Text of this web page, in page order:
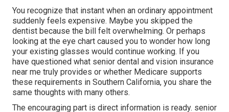
You recognize that instant when an ordinary appointment
suddenly feels expensive. Maybe you skipped the
dentist because the bill felt overwhelming. Or perhaps
looking at the eye chart caused you to wonder how long
your existing glasses would continue working. If you
have questioned what senior dental and vision insurance
near me truly provides or whether Medicare supports
these requirements in Southern California, you share the
same thoughts with many others.
The encouraging part is direct information is ready. senior